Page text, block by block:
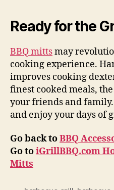
Ready for the
BBQ mittsmay
cooking experience.
improves cooking
finest cooked meals,
your friends and
and enjoy your days of
Go back toBBQ
Go toiGrillBBQ.com
Mitts